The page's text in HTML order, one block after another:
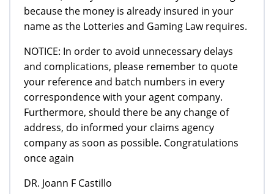
because the money is already insured in your
name as the Lotteries and Gaming Law requires.
NOTICE: In order to avoid unnecessary delays
and complications, please remember to quote
your reference and batch numbers in every
correspondence with your agent company.
Furthermore, should there be any change of
address, do informed your claims agency
company as soon as possible. Congratulations
once again
DR. Joann F Castillo